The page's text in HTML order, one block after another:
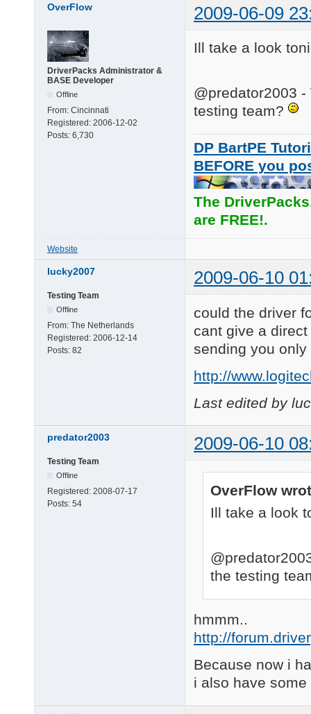
OverFlow 2009-06-09
DriverPacks Administrator &
BASE Developer
Offline
From: Cincinnati
Registered: 2006-12-02
Posts: 6,730
Ill take a look
@predator2003
testing team?
DP BartPE
BEFORE you
The
are FREE!.
Website
lucky2007 2009-06-10
Testing Team
Offline
From: The Netherlands
Registered: 2006-12-14
Posts: 82
could the driver
cant give a
sending you
http://
Last edited by
predator2003 2009-06-10
Testing Team
Offline
Registered: 2008-07-17
Posts: 54
OverFlow
Ill take a look
the testing
hmmm..
http://
Because now i
i also have